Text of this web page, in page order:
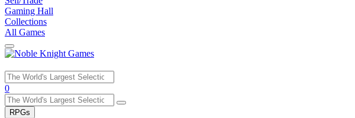
Gaming Hall
Collections
All Games
Use
the
up
0
RPGs